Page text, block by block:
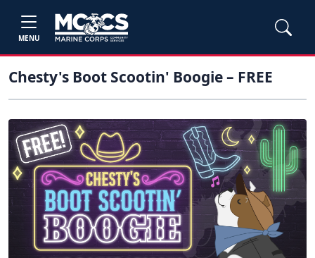
MENU
Chesty's Boot Scootin' Boogie – FREE